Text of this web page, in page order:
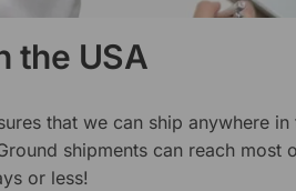
the USA
that we can ship anywhere in
shipments can reach most
or less!